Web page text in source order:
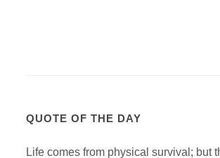
QUOTE OF THE DAY
Life comes from physical survival; but